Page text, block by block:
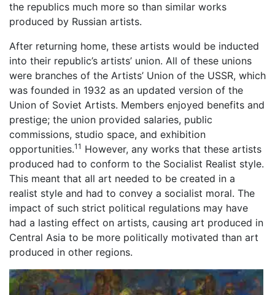
the republics much more so than similar works
produced by Russian artists.
After returning home, these artists would be inducted
into their republic’s artists’ union. All of these unions
were branches of the Artists’ Union of the USSR, which
was founded in 1932 as an updated version of the
Union of Soviet Artists. Members enjoyed benefits and
prestige; the union provided salaries, public
commissions, studio space, and exhibition
opportunities.11 However, any works that these artists
produced had to conform to the Socialist Realist style.
This meant that all art needed to be created in a
realist style and had to convey a socialist moral. The
impact of such strict political regulations may have
had a lasting effect on artists, causing art produced in
Central Asia to be more politically motivated than art
produced in other regions.